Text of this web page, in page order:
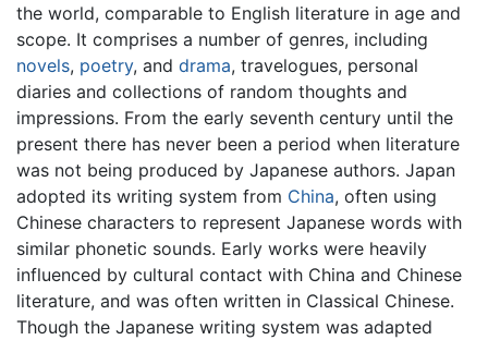
the world, comparable to English literature in age and
scope. It comprises a number of genres, including
novels, poetry, and drama, travelogues, personal
diaries and collections of random thoughts and
impressions. From the early seventh century until the
present there has never been a period when literature
was not being produced by Japanese authors. Japan
adopted its writing system from China, often using
Chinese characters to represent Japanese words with
similar phonetic sounds. Early works were heavily
influenced by cultural contact with China and Chinese
literature, and was often written in Classical Chinese.
Though the Japanese writing system was adapted